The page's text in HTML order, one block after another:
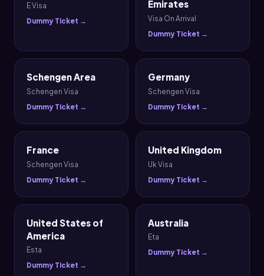
E Visa
Dummy Ticket →
Emirates
Visa On Arrival
Dummy Ticket →
Schengen Area
Schengen Visa
Dummy Ticket →
Germany
Schengen Visa
Dummy Ticket →
France
Schengen Visa
Dummy Ticket →
United Kingdom
Uk Visa
Dummy Ticket →
United States of
America
Esta
Dummy Ticket →
Australia
Eta
Dummy Ticket →